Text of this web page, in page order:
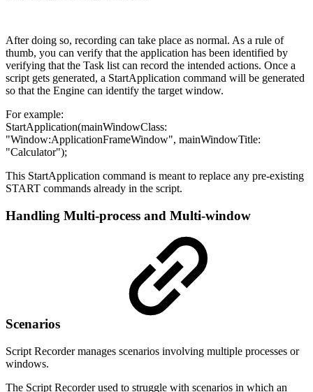
After doing so, recording can take place as normal. As a rule of
thumb, you can verify that the application has been identified by
verifying that the Task list can record the intended actions. Once a
script gets generated, a StartApplication command will be generated
so that the Engine can identify the target window.
For example:
StartApplication(mainWindowClass:
"Window:ApplicationFrameWindow", mainWindowTitle:
"Calculator");
This StartApplication command is meant to replace any pre-existing
START commands already in the script.
Handling Multi-process and Multi-window
Scenarios
Script Recorder manages scenarios involving multiple processes or
windows.
The Script Recorder used to struggle with scenarios in which an